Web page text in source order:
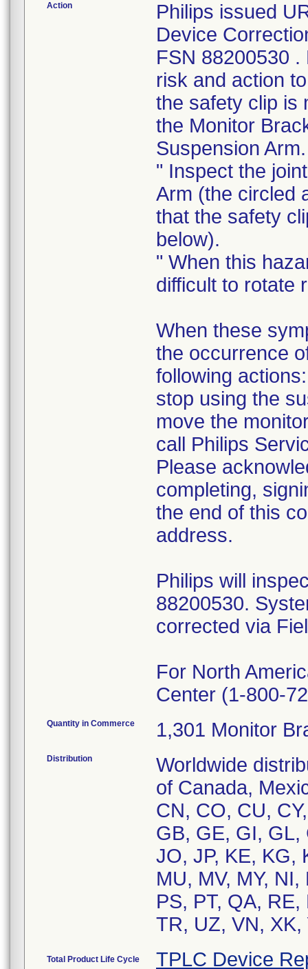
Action
Philips issued
Device
FSN 88200530
risk and action
the safety clip is
the Monitor
Suspension Arm.
" Inspect the
Arm (the circled
that the safety
below).
" When this
difficult to rotate
When these
the occurrence
following actions:
stop using the
move the
call Philips
Please
completing,
the end of this
address.
Philips will
88200530.
corrected via
For North
Center (1-800-
Quantity in Commerce 1,301 Monitor
Distribution
Worldwide
of Canada,
CN, CO, CU,
GB, GE, GI, GL,
JO, JP, KE, KG,
MU, MV, MY,
PS, PT, QA,
TR, UZ, VN, XK,
Total Product Life Cycle TPLC Device